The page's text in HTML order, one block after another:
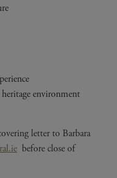
environment
letter to Barbara
before close of